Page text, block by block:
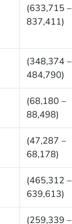
(633,715 –
837,411)
(348,374 –
484,790)
(68,180 –
88,498)
(47,287 –
68,178)
(465,312 –
639,613)
(259,339 –